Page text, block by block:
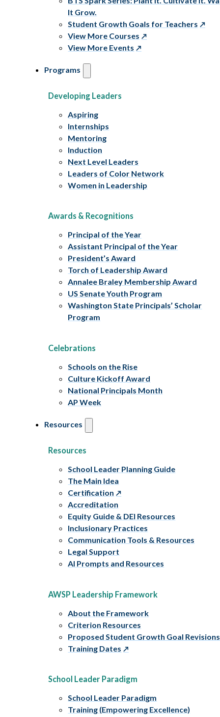
It Grow.
Student Growth Goals for Teachers
View More Courses
View More Events
Programs
Developing Leaders
Aspiring
Internships
Mentoring
Induction
Next Level Leaders
Leaders of Color Network
Women in Leadership
Awards & Recognitions
Principal of the Year
Assistant Principal of the Year
President’s Award
Torch of Leadership Award
Annalee Braley Membership Award
US Senate Youth Program
Washington State Principals’ Scholar
Program
Celebrations
Schools on the Rise
Culture Kickoff Award
National Principals Month
AP Week
Resources
Resources
School Leader Planning Guide
The Main Idea
Certification
Accreditation
Equity Guide & DEI Resources
Inclusionary Practices
Communication Tools & Resources
Legal Support
AI Prompts and Resources
AWSP Leadership Framework
About the Framework
Criterion Resources
Proposed Student Growth Goal Revisions
Training Dates
School Leader Paradigm
School Leader Paradigm
Training (Empowering Excellence)